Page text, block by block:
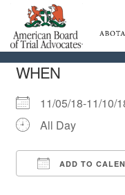
Home
Educational
About
Member Profiles
CAL-
WHEN
11/05/18-11/10/
All Day
ADD TO